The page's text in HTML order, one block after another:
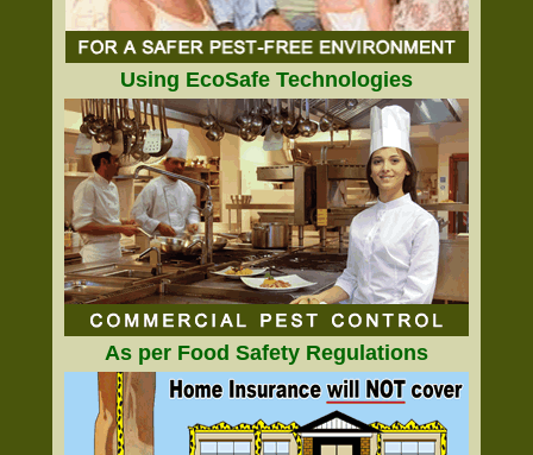
Using EcoSafe Technologies
As per Food Safety Regulations